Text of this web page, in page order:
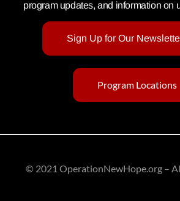
program updates, and information on
Sign Up for Our
Program Locations
© 2021 OperationNewHope.org –